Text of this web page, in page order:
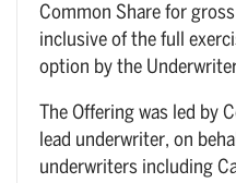
Common Share for
inclusive of the full
option by the
The Offering was led by
lead underwriter, on
underwriters including